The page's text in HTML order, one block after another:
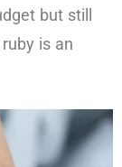
but still
is an